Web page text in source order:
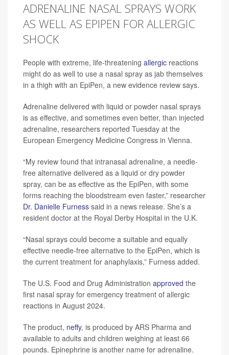
ADRENALINE NASAL SPRAYS WORK
AS WELL AS EPIPEN FOR ALLERGIC
SHOCK
People with extreme, life-threatening allergic reactions
might do as well to use a nasal spray as jab themselves
in a thigh with an EpiPen, a new evidence review says.
Adrenaline delivered with liquid or powder nasal sprays
is as effective, and sometimes even better, than injected
adrenaline, researchers reported Tuesday at the
European Emergency Medicine Congress in Vienna.
“My review found that intranasal adrenaline, a needle-
free alternative delivered as a liquid or dry powder
spray, can be as effective as the EpiPen, with some
forms reaching the bloodstream even faster,” researcher
Dr. Danielle Furness said in a news release. She’s a
resident doctor at the Royal Derby Hospital in the U.K.
“Nasal sprays could become a suitable and equally
effective needle-free alternative to the EpiPen, which is
the current treatment for anaphylaxis,” Furness added.
The U.S. Food and Drug Administration approved the
first nasal spray for emergency treatment of allergic
reactions in August 2024.
The product, neffy, is produced by ARS Pharma and
available to adults and children weighing at least 66
pounds. Epinephrine is another name for adrenaline.